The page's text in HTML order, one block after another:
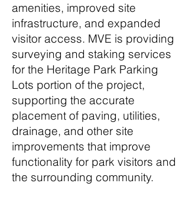
amenities, improved site
infrastructure, and expanded
visitor access. MVE is providing
surveying and staking services
for the Heritage Park Parking
Lots portion of the project,
supporting the accurate
placement of paving, utilities,
drainage, and other site
improvements that improve
functionality for park visitors and
the surrounding community.